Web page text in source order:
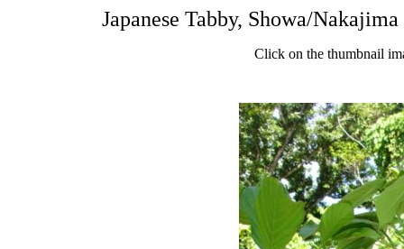
Japanese Tabby, Showa/
Click on the thumbnail